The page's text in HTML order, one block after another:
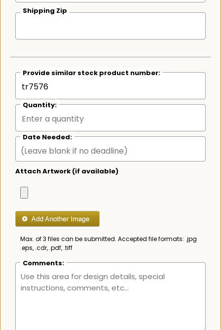
Shipping Zip
Provide similar stock product number:
Quantity:
Date Needed:
Attach Artwork (if available)
Max. of 3 files can be submitted. Accepted file formats: .jpg
.eps, .cdr, .pdf, .tiff
Comments: